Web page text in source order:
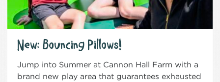
New: Bouncing Pillows!
Jump into Summer at Cannon Hall Farm with a
brand new play area that guarantees exhausted